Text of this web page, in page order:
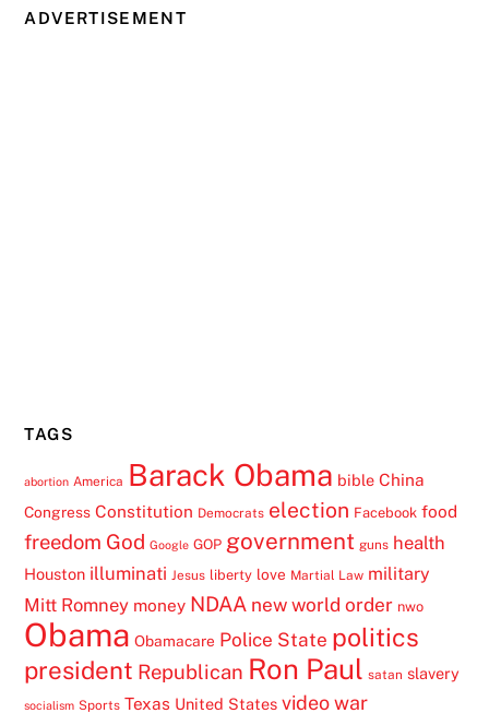
ADVERTISEMENT
TAGS
abortion America Barack Obama bible China
Congress Constitution Democrats election Facebook food
freedom God Google GOP government guns health
Houston illuminati Jesus liberty love Martial Law military
Mitt Romney money NDAA new world order nwo
Obama Obamacare Police State politics
president Republican Ron Paul satan slavery
socialism Sports Texas United States video war